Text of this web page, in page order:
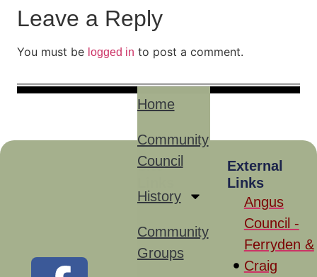
Leave a Reply
You must be logged in to post a comment.
Site
Home
Community
Council
History
Community
Groups
External
Links
Angus
Council -
Ferryden &
Craig